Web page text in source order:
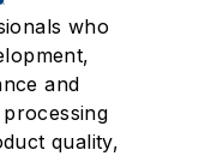
who
and
quality,